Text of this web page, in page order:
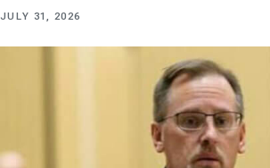
JULY 31, 2026